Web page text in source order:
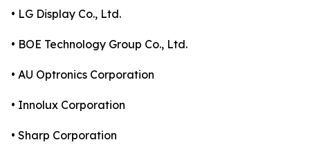
• LG Display Co., Ltd.
• BOE Technology Group Co., Ltd.
• AU Optronics Corporation
• Innolux Corporation
• Sharp Corporation